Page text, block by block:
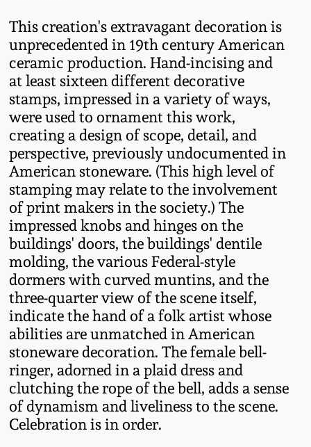
This creation's extravagant decoration is
unprecedented in 19th century American
ceramic production. Hand-incising and
at least sixteen different decorative
stamps, impressed in a variety of ways,
were used to ornament this work,
creating a design of scope, detail, and
perspective, previously undocumented in
American stoneware. (This high level of
stamping may relate to the involvement
of print makers in the society.) The
impressed knobs and hinges on the
buildings' doors, the buildings' dentile
molding, the various Federal-style
dormers with curved muntins, and the
three-quarter view of the scene itself,
indicate the hand of a folk artist whose
abilities are unmatched in American
stoneware decoration. The female bell-
ringer, adorned in a plaid dress and
clutching the rope of the bell, adds a sense
of dynamism and liveliness to the scene.
Celebration is in order.
Spring 2021
Fall 2020
Summer 2020
Spring 2020
Oct 26, 2019
July 20, 2019
March 23, 2019
Nov 3, 2018
July 21, 2018
March 24, 2018
Oct 28, 2017